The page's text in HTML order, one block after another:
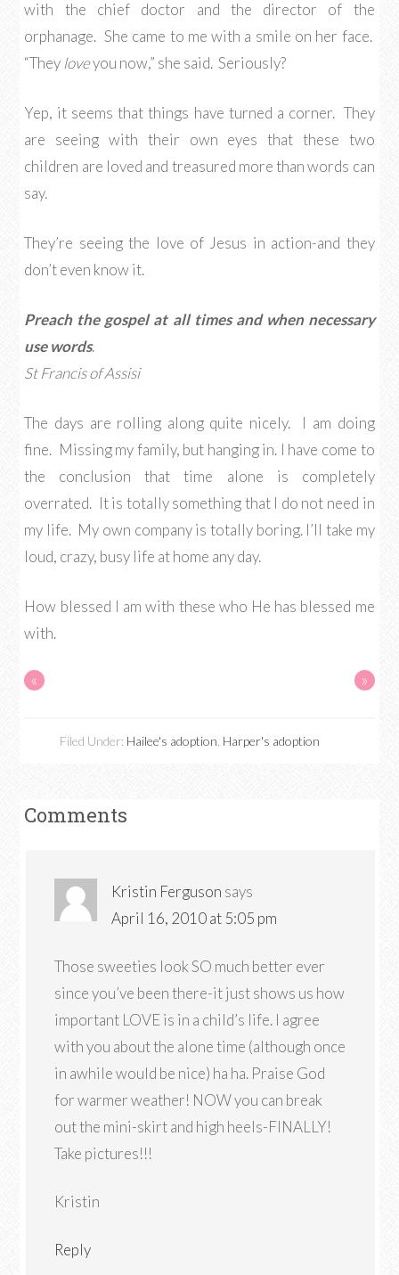
with the chief doctor and the director of the
orphanage. She came to me with a smile on her face.
“Theyloveyou now,” she said. Seriously?
Yep, it seems that things have turned a corner. They
are seeing with their own eyes that these two
children are loved and treasured more than words can
say.
They’re seeing the love of Jesus in action-and they
don’t even know it.
Preach the gospel at all times and when necessary
use words.
St Francis of Assisi
The days are rolling along quite nicely. I am doing
fine. Missing my family, but hanging in. I have come to
the conclusion that time alone is completely
overrated. It is totally something that I do not need in
my life. My own company is totally boring. I’ll take my
loud, crazy, busy life at home any day.
How blessed I am with these who He has blessed me
with.
« »
Filed Under: Hailee's adoption Harper's adoption
Comments
Kristin Ferguson says
April 16, 2010 at 5:05 pm
Those sweeties look SO much better ever
since you’ve been there-it just shows us how
important LOVE is in a child’s life. I agree
with you about the alone time (although once
in awhile would be nice) ha ha. Praise God
for warmer weather! NOW you can break
out the mini-skirt and high heels-FINALLY!
Take pictures!!!
Kristin
Reply